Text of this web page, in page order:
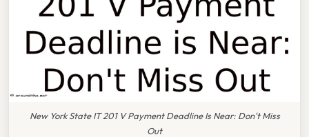
New York State IT 201 V Payment Deadline Is Near: Don't Miss
Out